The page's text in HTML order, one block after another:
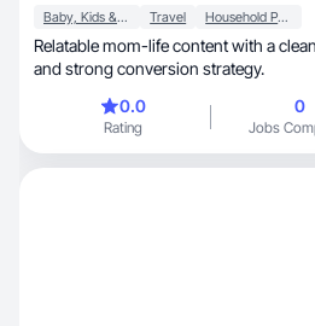
Baby, Kids & Maternity Travel Household Products
Relatable mom-life content with a
and strong conversion strategy.
0.0
Rating
0
Jobs